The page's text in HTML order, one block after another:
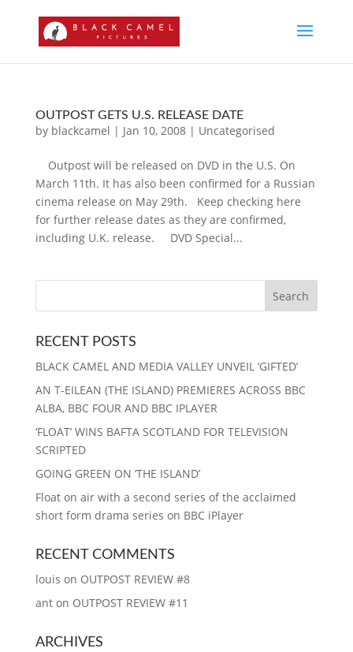
OUTPOST GETS U.S. RELEASE DATE
by blackcamel | Jan 10, 2008| Uncategorised
Outpost will be released on DVD in the U.S. On
March 11th. It has also been confirmed for a Russian
cinema release on May 29th. Keep checking here
for further release dates as they are confirmed,
including U.K. release. DVD Special...
RECENT POSTS
BLACK CAMEL AND MEDIA VALLEY UNVEIL ‘GIFTED’
AN T-EILEAN (THE ISLAND) PREMIERES ACROSS BBC
ALBA, BBC FOUR AND BBC IPLAYER
‘FLOAT’ WINS BAFTA SCOTLAND FOR TELEVISION
SCRIPTED
GOING GREEN ON ‘THE ISLAND’
Float on air with a second series of the acclaimed
short form drama series on BBC iPlayer
RECENT COMMENTS
louis on OUTPOST REVIEW #8
anton OUTPOST REVIEW #11
ARCHIVES